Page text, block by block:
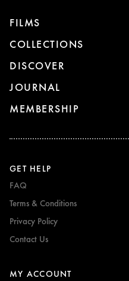
FILMS
COLLECTIONS
DISCOVER
JOURNAL
MEMBERSHIP
GET HELP
FAQ
Terms & Conditions
Privacy Policy
Contact Us
MY ACCOUNT